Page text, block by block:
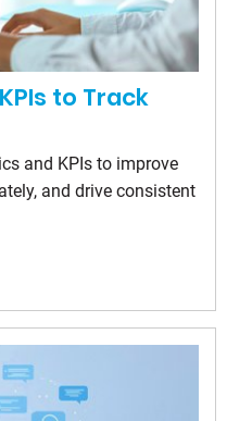
to Track
and KPIs to improve
and drive consistent